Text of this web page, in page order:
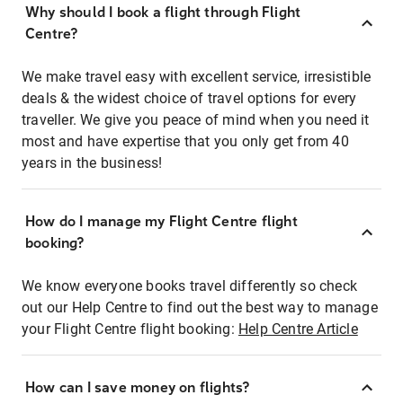
Why should I book a flight through Flight
Centre?
We make travel easy with excellent service, irresistible
deals & the widest choice of travel options for every
traveller. We give you peace of mind when you need it
most and have expertise that you only get from 40
years in the business!
How do I manage my Flight Centre flight
booking?
We know everyone books travel differently so check
out our Help Centre to find out the best way to manage
your Flight Centre flight booking: Help Centre Article
How can I save money on flights?